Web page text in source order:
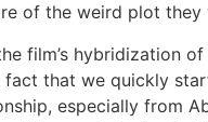
of the weird plot they
film’s hybridization
fact that we quickly
especially from